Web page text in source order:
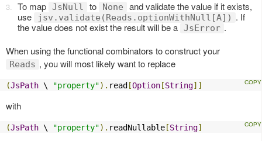
To map JsNull to None
and validate the value if it exists,
use
jsv.validate(Reads.optionWithNull[A]) . If
the value does not exist the result will be a JsError .
When using the functional combinators to construct your
Reads , you will most likely want to replace
(JsPath \ "property"). read [Option [String]]
with
(JsPath \ "property"). readNullable [String]